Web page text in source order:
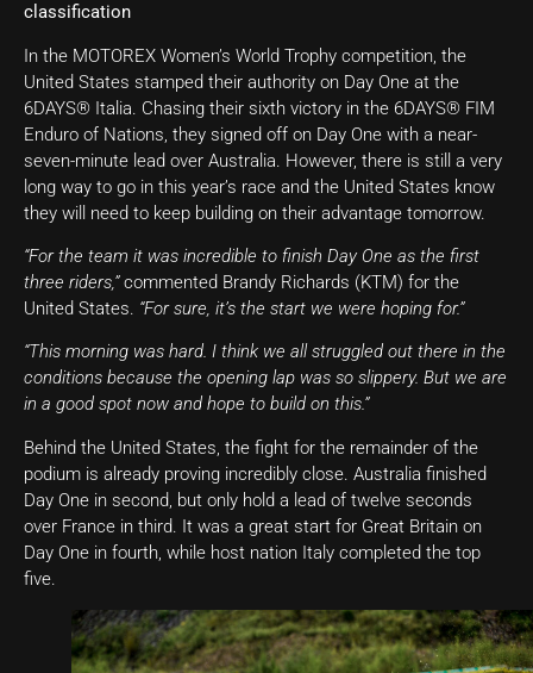
classification
In the MOTOREX Women’s World Trophy competition, the
United States stamped their authority on Day One at the
6DAYS® Italia. Chasing their sixth victory in the 6DAYS® FIM
Enduro of Nations, they signed off on Day One with a near-
seven-minute lead over Australia. However, there is still a very
long way to go in this year’s race and the United States know
they will need to keep building on their advantage tomorrow.
“For the team it was incredible to finish Day One as the first
three riders,”commented Brandy Richards (KTM) for the
United States. “For sure, it’s the start we were hoping for.”
“This morning was hard. I think we all struggled out there in the
conditions because the opening lap was so slippery. But we are
in a good spot now and hope to build on this.”
Behind the United States, the fight for the remainder of the
podium is already proving incredibly close. Australia finished
Day One in second, but only hold a lead of twelve seconds
over France in third. It was a great start for Great Britain on
Day One in fourth, while host nation Italy completed the top
five.